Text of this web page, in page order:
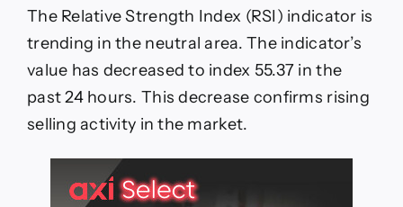
The Relative Strength Index (RSI) indicator is
trending in the neutral area. The indicator’s
value has decreased to index 55.37 in the
past 24 hours. This decrease confirms rising
selling activity in the market.